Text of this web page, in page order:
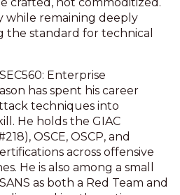
while remaining deeply
the standard for technical
Enterprise
has spent his career
techniques into
He holds the GIAC
OSCE, OSCP, and
across offensive
He is also among a small
as both a Red Team and